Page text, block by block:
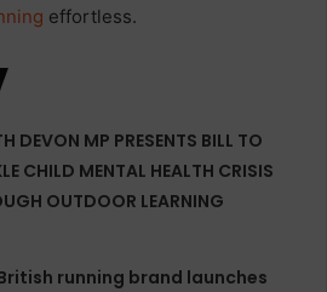
effortless.
DEVON MP PRESENTS BILL TO
CHILD MENTAL HEALTH CRISIS
OUTDOOR LEARNING
running brand launches